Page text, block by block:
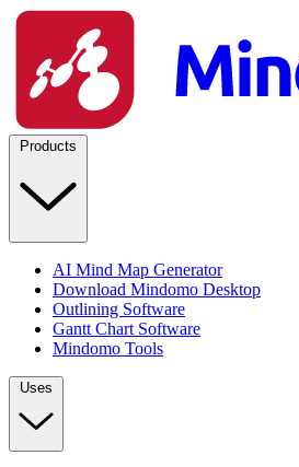
Products
AI Mind Map Generator
Download Mindomo Desktop
Outlining Software
Gantt Chart Software
Mindomo Tools
Uses